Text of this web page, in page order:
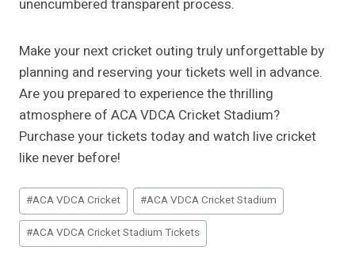
unencumbered transparent process.
Make your next cricket outing truly unforgettable by
planning and reserving your tickets well in advance.
Are you prepared to experience the thrilling
atmosphere of ACA VDCA Cricket Stadium?
Purchase your tickets today and watch live cricket
like never before!
Post
Tags:
#ACA VDCA Cricket #ACA VDCA Cricket Stadium
#ACA VDCA Cricket Stadium Tickets